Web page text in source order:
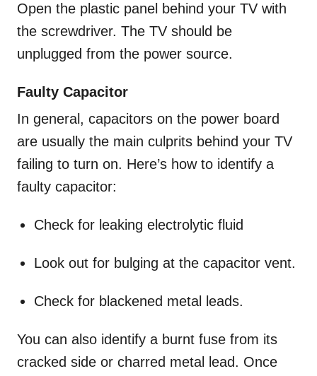
Open the plastic panel behind your TV with
the screwdriver. The TV should be
unplugged from the power source.
Faulty Capacitor
In general, capacitors on the power board
are usually the main culprits behind your TV
failing to turn on. Here’s how to identify a
faulty capacitor:
Check for leaking electrolytic fluid
Look out for bulging at the capacitor vent.
Check for blackened metal leads.
You can also identify a burnt fuse from its
cracked side or charred metal lead. Once